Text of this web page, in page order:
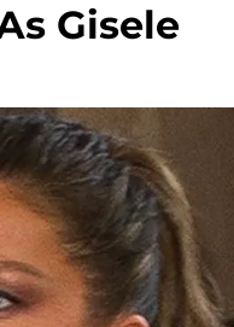
Gisele